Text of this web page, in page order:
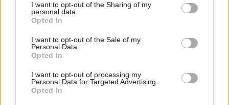
I want to opt-out of the Sharing of my
personal data.
Opted In
I want to opt-out of the Sale of my
Personal Data.
Opted In
I want to opt-out of processing my
Personal Data for Targeted Advertising.
Opted In
Télécharger le fichier zizi5.stl
Télécharger zizi5.stl